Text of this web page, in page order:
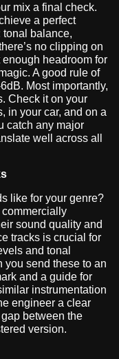
mix a final check.
a perfect
tonal balance,
no clipping on
enough headroom for
A good rule of
Most importantly,
Check it on your
in your car, and on a
catch any major
well across all
like for your genre?
commercially
sound quality and
tracks is crucial for
and tonal
you send these to an
and a guide for
instrumentation
engineer a clear
between the
version.